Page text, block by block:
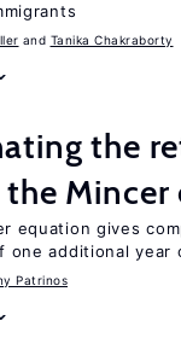
Tanika Chakraborty
the
the Mincer
equation gives
one additional year
Patrinos